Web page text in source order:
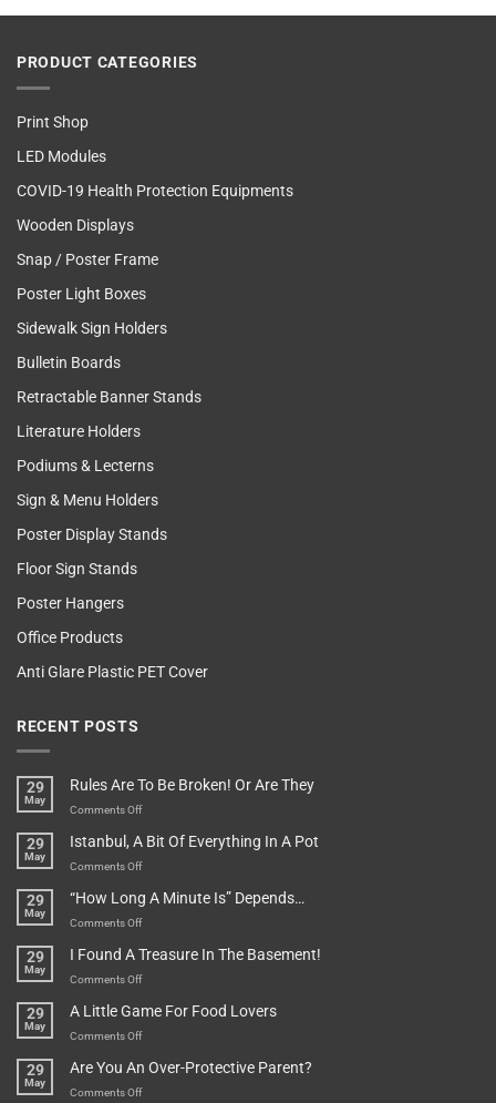
PRODUCT CATEGORIES
Print Shop
LED Modules
COVID-19 Health Protection Equipments
Wooden Displays
Snap / Poster Frame
Poster Light Boxes
Sidewalk Sign Holders
Bulletin Boards
Retractable Banner Stands
Literature Holders
Podiums & Lecterns
Sign & Menu Holders
Poster Display Stands
Floor Sign Stands
Poster Hangers
Office Products
Anti Glare Plastic PET Cover
RECENT POSTS
29
May
Rules Are To Be Broken! Or Are They
Comments Offon
Are
To
Broken!
They
29
May
Istanbul, A Bit Of Everything In A Pot
Comments Offon
A
Bit
Everything
Pot
29
May
“How Long A Minute Is” Depends…
Comments Offon
Long
A
Is”
29
May
I Found A Treasure In The Basement!
Comments Offon
Found
A
In
29
May
A Little Game For Food Lovers
Comments Offon
Little
Game
29
May
Are You An Over-Protective Parent?
Comments Offon